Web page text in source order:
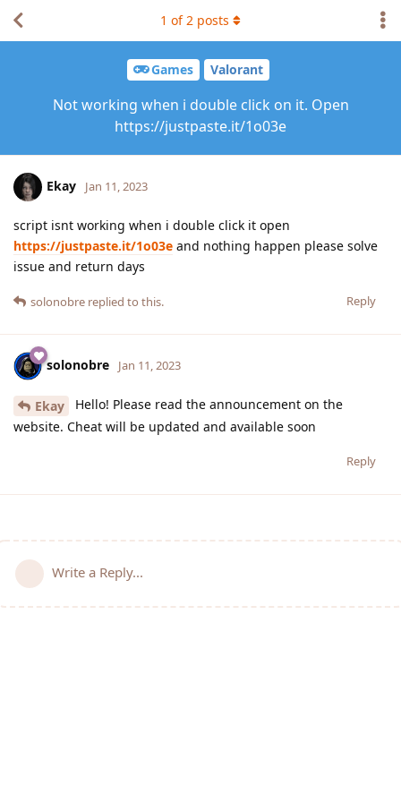
Games Valorant
Not working when i double click on it. Open
https://justpaste.it/1o03e
1 of2 posts
Ekay Jan 11, 2023
script isnt working when i double click it open
https://justpaste.it/1o03e and nothing happen please solve
issue and return days
Reply
solonobre replied to this.
solonobre Jan 11, 2023
Ekay
Hello! Please read the announcement on the
website. Cheat will be updated and available soon
Reply
Write a Reply...